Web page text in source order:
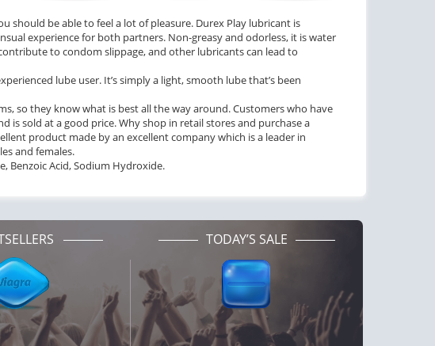
should be able to feel a lot of pleasure. Durex Play lubricant is
experience for both partners. Non-greasy and odorless, it is water
to condom slippage, and other lubricants can lead to
lube user. It’s simply a light, smooth lube that’s been
so they know what is best all the way around. Customers who have
is sold at a good price. Why shop in retail stores and purchase a
product made by an excellent company which is a leader in
and females.
Benzoic Acid, Sodium Hydroxide.
TODAY’S SALE